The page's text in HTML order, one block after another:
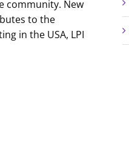
community. New
to the
in the USA, LPI